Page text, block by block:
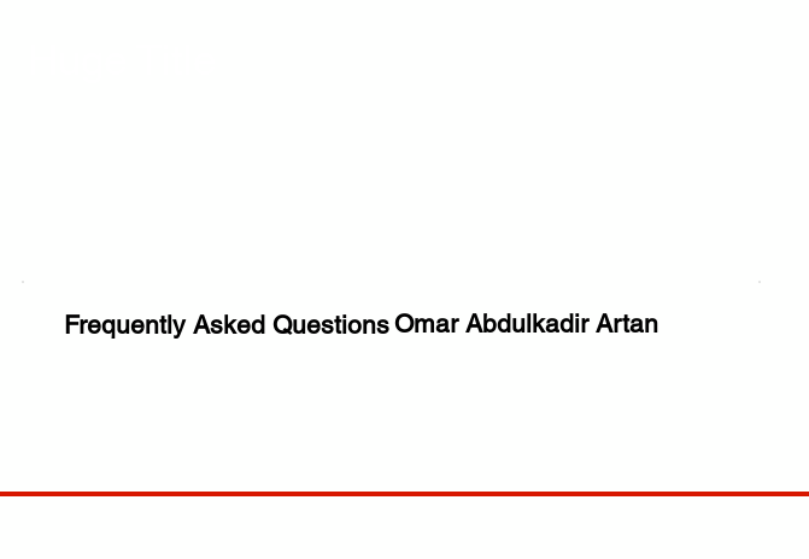
Frequently Asked QuestionsOmar Abdulkadir Artan